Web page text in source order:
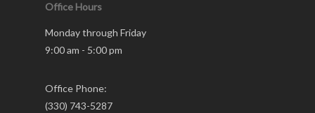
Office Hours
Monday through Friday
9:00 am - 5:00 pm
Office Phone:
(330) 743-5287